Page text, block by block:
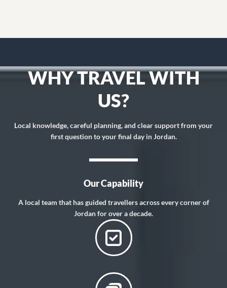
WHY TRAVEL WITH
US?
Local knowledge, careful planning, and clear support from your
first question to your final day in Jordan.
Our Capability
A local team that has guided travellers across every corner of
Jordan for over a decade.